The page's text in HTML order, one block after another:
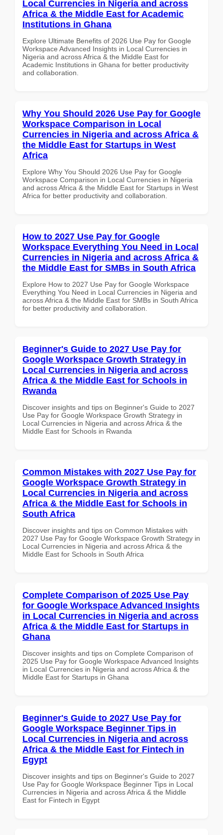
Local Currencies in Nigeria and across
Africa & the Middle East for Academic
Institutions in Ghana
Explore Ultimate Benefits of 2026 Use Pay for Google
Workspace Advanced Insights in Local Currencies in
Nigeria and across Africa & the Middle East for
Academic Institutions in Ghana for better productivity
and collaboration.
Why You Should 2026 Use Pay for Google
Workspace Comparison in Local
Currencies in Nigeria and across Africa &
the Middle East for Startups in West
Africa
Explore Why You Should 2026 Use Pay for Google
Workspace Comparison in Local Currencies in Nigeria
and across Africa & the Middle East for Startups in West
Africa for better productivity and collaboration.
How to 2027 Use Pay for Google
Workspace Everything You Need in Local
Currencies in Nigeria and across Africa &
the Middle East for SMBs in South Africa
Explore How to 2027 Use Pay for Google Workspace
Everything You Need in Local Currencies in Nigeria and
across Africa & the Middle East for SMBs in South Africa
for better productivity and collaboration.
Beginner's Guide to 2027 Use Pay for
Google Workspace Growth Strategy in
Local Currencies in Nigeria and across
Africa & the Middle East for Schools in
Rwanda
Discover insights and tips on Beginner's Guide to 2027
Use Pay for Google Workspace Growth Strategy in
Local Currencies in Nigeria and across Africa & the
Middle East for Schools in Rwanda
Common Mistakes with 2027 Use Pay for
Google Workspace Growth Strategy in
Local Currencies in Nigeria and across
Africa & the Middle East for Schools in
South Africa
Discover insights and tips on Common Mistakes with
2027 Use Pay for Google Workspace Growth Strategy in
Local Currencies in Nigeria and across Africa & the
Middle East for Schools in South Africa
Complete Comparison of 2025 Use Pay
for Google Workspace Advanced Insights
in Local Currencies in Nigeria and across
Africa & the Middle East for Startups in
Ghana
Discover insights and tips on Complete Comparison of
2025 Use Pay for Google Workspace Advanced Insights
in Local Currencies in Nigeria and across Africa & the
Middle East for Startups in Ghana
Beginner's Guide to 2027 Use Pay for
Google Workspace Beginner Tips in
Local Currencies in Nigeria and across
Africa & the Middle East for Fintech in
Egypt
Discover insights and tips on Beginner's Guide to 2027
Use Pay for Google Workspace Beginner Tips in Local
Currencies in Nigeria and across Africa & the Middle
East for Fintech in Egypt